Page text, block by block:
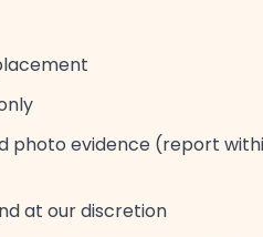
photo evidence (report
at our discretion